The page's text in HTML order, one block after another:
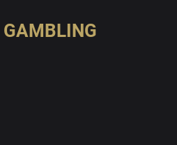
GAMBLING